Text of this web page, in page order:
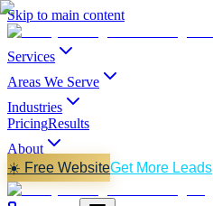
Skip to main content
Services
Areas We Serve
Industries
PricingResults
About
☀️ Free WebsiteGet More Leads